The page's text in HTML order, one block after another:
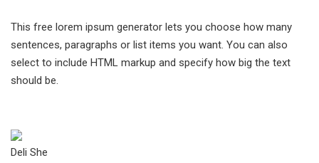
This free lorem ipsum generator lets you choose how many
sentences, paragraphs or list items you want. You can also
select to include HTML markup and specify how big the text
should be.
Deli She